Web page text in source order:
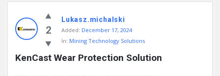
2
Lukasz.michalski
Added: December 17, 2024
In: Mining Technology Solutions
KenCast Wear Protection Solution